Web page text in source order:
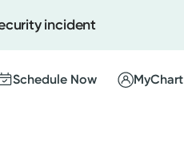
incident
Schedule Now MyChart